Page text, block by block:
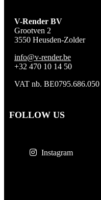
V-Render BV
Grootven 2
3550 Heusden-Zolder
info@v-render.be
+32 470 10 14 50
VAT nb. BE0795.686.050
FOLLOW US
Instagram